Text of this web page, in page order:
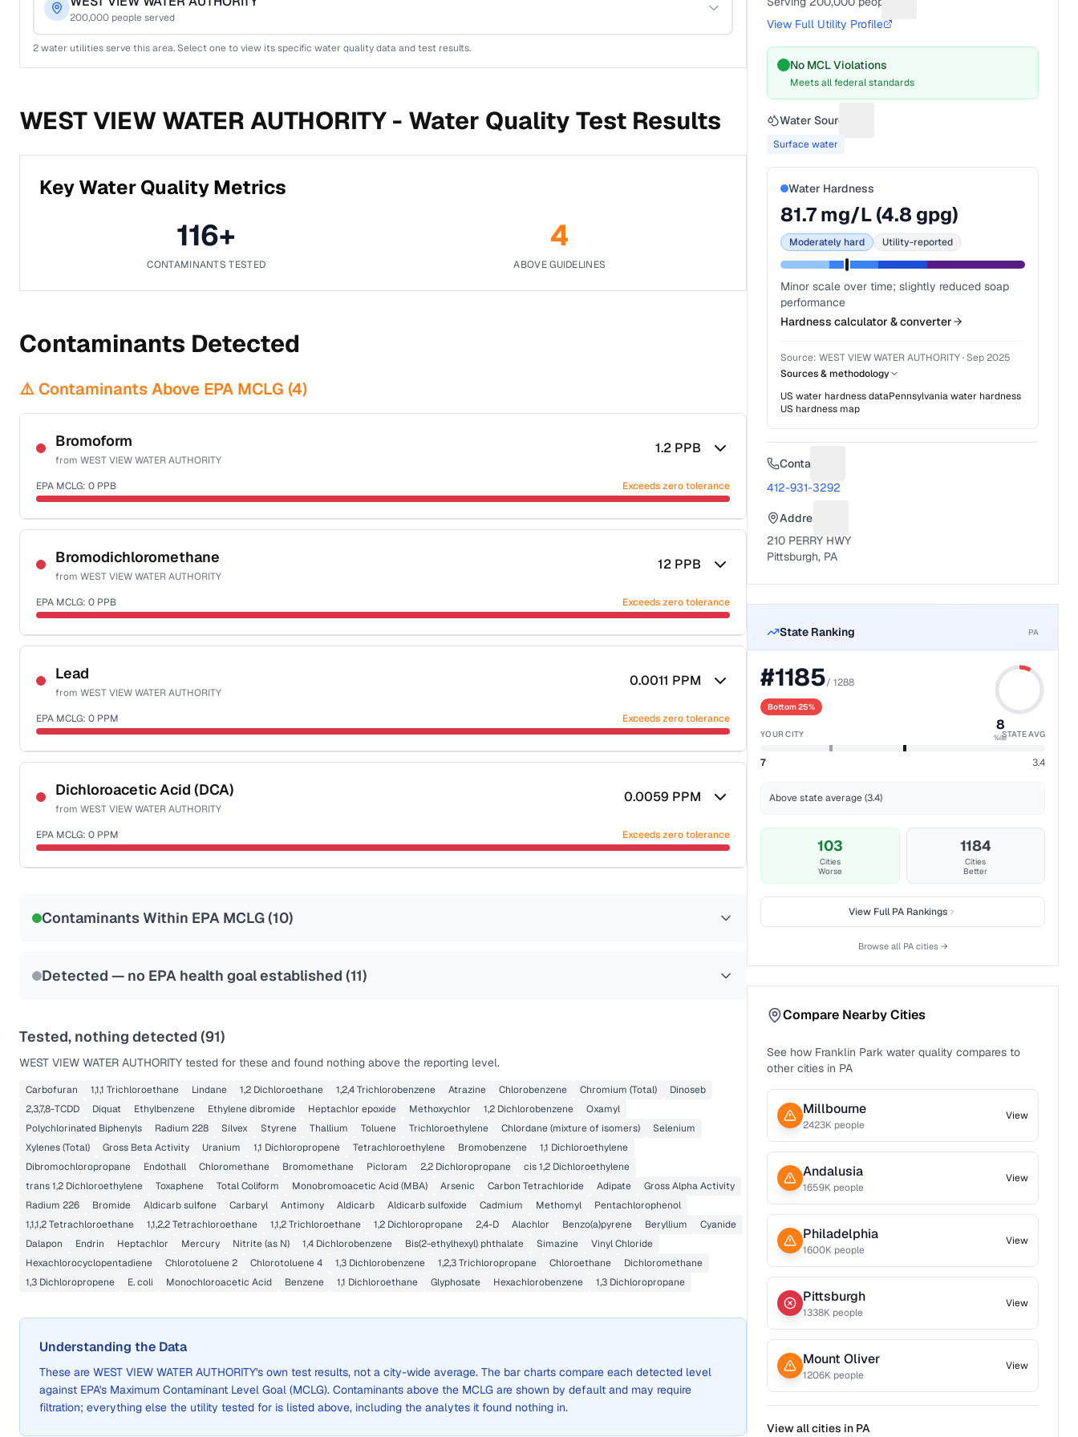
200,000 people served
2water utilities serve this area. Select one to view its specific water quality data and test results.
WEST VIEW WATER AUTHORITY - Water Quality Test Results
Key Water Quality Metrics
116+
CONTAMINANTS TESTED
4
ABOVE GUIDELINES
Contaminants Detected
⚠️ Contaminants Above EPA MCLG (4)
Bromoform
from WEST VIEW WATER AUTHORITY
1.2 PPB
EPA MCLG: 0 PPB Exceeds zero tolerance
Certified Filter Standards
NSF-53
NSF-58
Health effects & filter options →
Last Tested: 2025-09-16
Bromodichloromethane
from WEST VIEW WATER AUTHORITY
12 PPB
EPA MCLG: 0 PPB Exceeds zero tolerance
Certified Filter Standards
NSF-53
Health effects & filter options →
Last Tested: 2025-09-16
Lead
from WEST VIEW WATER AUTHORITY
0.0011 PPM
EPA MCLG: 0 PPM Exceeds zero tolerance
Certified Filter Standards
NSF-53
NSF-58
Health effects & filter options →
Last Tested: 2025-09-16
Dichloroacetic Acid (DCA)
from WEST VIEW WATER AUTHORITY
0.0059 PPM
EPA MCLG: 0 PPM Exceeds zero tolerance
Contaminants Within EPA MCLG (10)
Detected — no EPA health goal established (11)
Tested, nothing detected (91)
WEST VIEW WATER AUTHORITY tested for these and found nothing above the reporting level.
Carbofuran 1,1,1 Trichloroethane Lindane 1,2 Dichloroethane 1,2,4 Trichlorobenzene Atrazine Chlorobenzene Chromium (Total)
Dinoseb
2,3,7,8-TCDD
Diquat Ethylbenzene Ethylene dibromide Heptachlor epoxide Methoxychlor 1,2 Dichlorobenzene
Oxamyl
Polychlorinated Biphenyls
Radium 228 Silvex Styrene Thallium Toluene Trichloroethylene Chlordane (mixture of isomers)
Selenium
Xylenes (Total)
Gross Beta Activity Uranium 1,1 Dichloropropene Tetrachloroethylene Bromobenzene
1,1 Dichloroethylene
Dibromochloropropane
Endothall Chloromethane Bromomethane Picloram 2,2 Dichloropropane
cis 1,2 Dichloroethylene
trans 1,2 Dichloroethylene
Toxaphene Total Coliform Monobromoacetic Acid (MBA) Arsenic Carbon Tetrachloride Adipate
Gross Alpha Activity
Radium 226
Bromide Aldicarb sulfone Carbaryl Antimony Aldicarb Aldicarb sulfoxide Cadmium Methomyl
Pentachlorophenol
1,1,1,2 Tetrachloroethane
1,1,2,2 Tetrachloroethane 1,1,2 Trichloroethane 1,2 Dichloropropane 2,4-D Alachlor Benzo(a)pyrene Beryllium
Cyanide
Dalapon
Endrin Heptachlor Mercury Nitrite (as N) 1,4 Dichlorobenzene Bis(2-ethylhexyl) phthalate Simazine
Vinyl Chloride
Hexachlorocyclopentadiene
Chlorotoluene 2 Chlorotoluene 4 1,3 Dichlorobenzene 1,2,3 Trichloropropane Chloroethane
Dichloromethane
1,3 Dichloropropene
E. coli Monochloroacetic Acid Benzene 1,1 Dichloroethane Glyphosate Hexachlorobenzene 1,3 Dichloropropane
Understanding the Data
These are WEST VIEW WATER AUTHORITY's own test results, not a city-wide average. The bar charts compare each detected level
against EPA's Maximum Contaminant Level Goal (MCLG). Contaminants above the MCLG are shown by default and may require
filtration; everything else the utility tested for is listed above, including the analytes it found nothing in.
View Full Utility Profile
No MCL Violations
Meets all federal standards
Water Source
Surface water
Water Hardness
81.7mg/L (4.8 gpg)
Moderately hard Utility-reported
Minor scale over time; slightly reduced soap
performance
Hardness calculator & converter
Source:WEST VIEW WATER AUTHORITY· Sep 2025
Sources & methodology
US water hardness dataPennsylvaniawater hardness
US hardness map
Contact
412-931-3292
Address
210 PERRY HWY
Pittsburgh, PA
State Ranking PA
#1185/1288
Bottom 25%
8
%ile
YOUR CITY STATE AVG
7 3.4
Above state average (3.4)
103
Cities
Worse
1184
Cities
Better
View FullPA Rankings
Browse all PAcities →
Compare Nearby Cities
See how Franklin Park water quality compares to
other cities in PA
Millbourne
2423K people
View
Andalusia
1659K people
View
Philadelphia
1600K people
View
Pittsburgh
1338K people
View
Mount Oliver
1206K people
View
View all cities in PA